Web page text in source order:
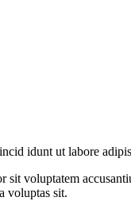
idunt ut labore
sit voluptatem
voluptas sit.